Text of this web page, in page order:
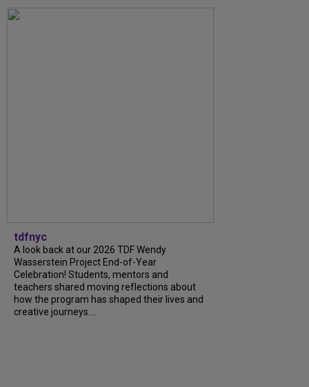
tdfnyc
A look back at our 2026 TDF Wendy
Wasserstein Project End-of-Year
Celebration! Students, mentors and
teachers shared moving reflections about
how the program has shaped their lives and
creative journeys....